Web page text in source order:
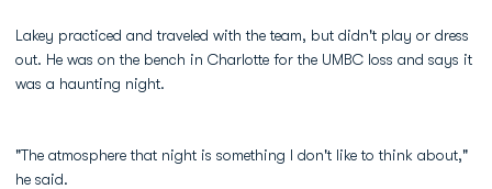
Lakey practiced and traveled with the team, but didn't play or dress
out. He was on the bench in Charlotte for the UMBC loss and says it
was a haunting night.
"The atmosphere that night is something I don't like to think about,"
he said.